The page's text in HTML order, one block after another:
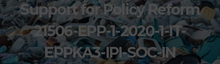
Support for Policy Reform
21506-EPP-1-2020-1-IT-
EPPKA3-IPI-SOC-IN